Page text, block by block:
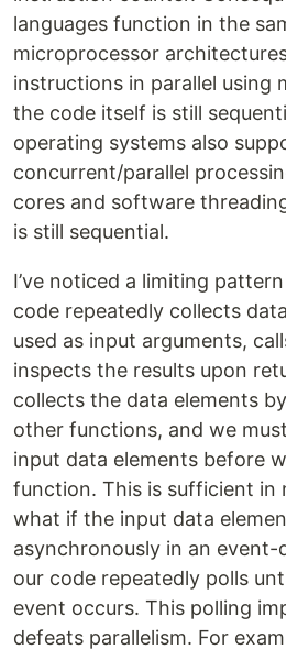
languages function in the
microprocessor
instructions in parallel using
the code itself is still
operating systems also
concurrent/parallel
cores and software
is still sequential.
I’ve noticed a limiting
code repeatedly collects
used as input arguments,
inspects the results upon
collects the data elements
other functions, and we
input data elements before
function. This is sufficient in
what if the input data
asynchronously in an event-
our code repeatedly polls
event occurs. This polling
defeats parallelism. For